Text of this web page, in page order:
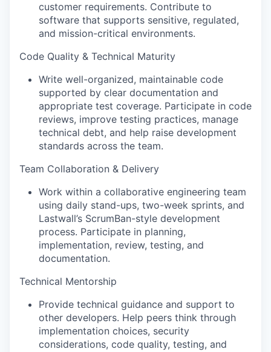
customer requirements. Contribute to
software that supports sensitive, regulated,
and mission-critical environments.
Code Quality & Technical Maturity
Write well-organized, maintainable code
supported by clear documentation and
appropriate test coverage. Participate in code
reviews, improve testing practices, manage
technical debt, and help raise development
standards across the team.
Team Collaboration & Delivery
Work within a collaborative engineering team
using daily stand-ups, two-week sprints, and
Lastwall’s ScrumBan-style development
process. Participate in planning,
implementation, review, testing, and
documentation.
Technical Mentorship
Provide technical guidance and support to
other developers. Help peers think through
implementation choices, security
considerations, code quality, testing, and